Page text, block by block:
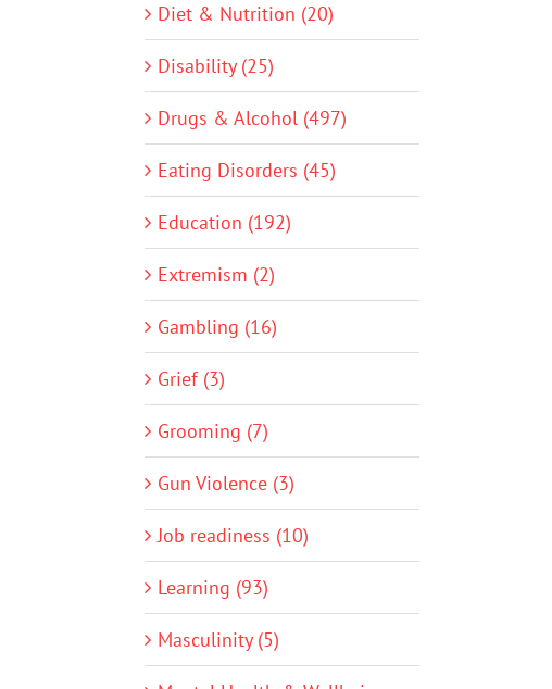
Diet & Nutrition (20)
Disability (25)
Drugs & Alcohol (497)
Eating Disorders (45)
Education (192)
Extremism (2)
Gambling (16)
Grief (3)
Grooming (7)
Gun Violence (3)
Job readiness (10)
Learning (93)
Masculinity (5)